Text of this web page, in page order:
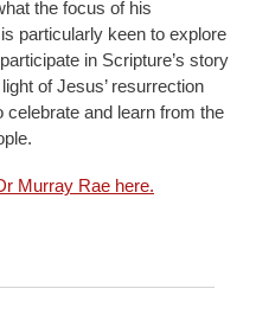
the focus of his
particularly keen to explore
in Scripture’s story
of Jesus’ resurrection
and learn from the
Murray Rae here.